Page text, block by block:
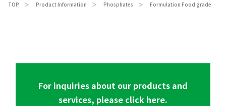
TOP Product Information Phosphates Formulation Food grade
For inquiries about our products and
services, please click here.